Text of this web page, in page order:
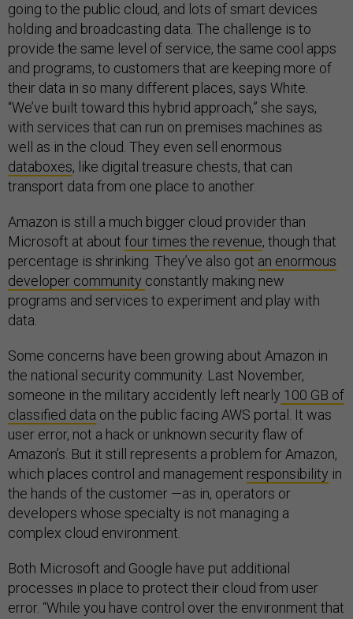
going to the public cloud, and lots of smart devices
holding and broadcasting data. The challenge is to
provide the same level of service, the same cool apps
and programs, to customers that are keeping more of
their data in so many different places, says White.
“We’ve built toward this hybrid approach,” she says,
with services that can run on premises machines as
well as in the cloud. They even sell enormous
databoxes, like digital treasure chests, that can
transport data from one place to another.
Amazon is still a much bigger cloud provider than
Microsoft at about four times the revenue, though that
percentage is shrinking. They’ve also got an enormous
developer community constantly making new
programs and services to experiment and play with
data.
Some concerns have been growing about Amazon in
the national security community. Last November,
someone in the military accidently left nearly 100 GB of
classified data on the public facing AWS portal. It was
user error, not a hack or unknown security flaw of
Amazon’s. But it still represents a problem for Amazon,
which places control and management responsibility in
the hands of the customer —as in, operators or
developers whose specialty is not managing a
complex cloud environment.
Both Microsoft and Google have put additional
processes in place to protect their cloud from user
error. “While you have control over the environment that